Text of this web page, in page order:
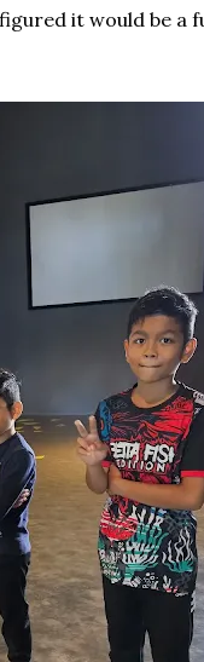
it would be a